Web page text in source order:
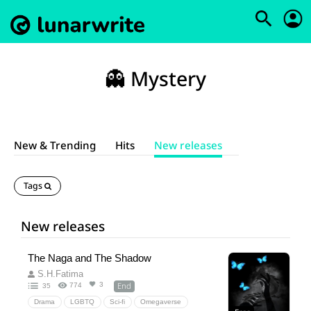
👻 Mystery
New & Trending Hits New releases
Tags
New releases
The Naga and The Shadow
S.H.Fatima
35 774 3 End
Drama LGBTQ Sci-fi Omegaverse